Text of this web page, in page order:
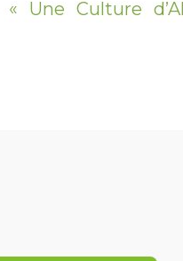
« Une Culture